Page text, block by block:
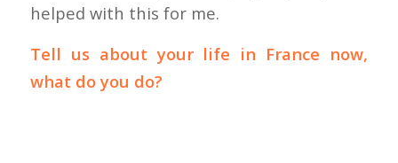
helped with this for me.
Tell us about your life in France now,
what do you do?